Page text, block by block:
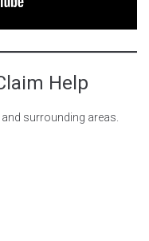
Help
surrounding areas.